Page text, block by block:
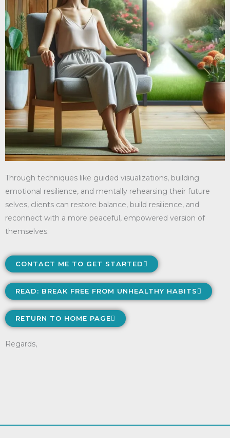
Through techniques like guided visualizations, building
emotional resilience, and mentally rehearsing their future
selves, clients can restore balance, build resilience, and
reconnect with a more peaceful, empowered version of
themselves.
CONTACT ME TO GET STARTED
READ: BREAK FREE FROM UNHEALTHY HABITS
RETURN TO HOME PAGE
Regards,